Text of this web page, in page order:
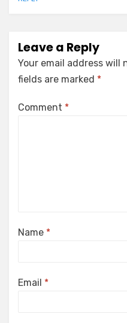
Leave a Reply
Your email address will
fields are marked *
Comment *
Name *
Email *